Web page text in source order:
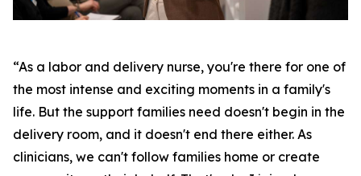
“As a labor and delivery nurse, you're there for one of
the most intense and exciting moments in a family's
life. But the support families need doesn't begin in the
delivery room, and it doesn't end there either. As
clinicians, we can't follow families home or create